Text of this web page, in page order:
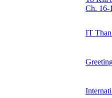
Ch. 16-
IT